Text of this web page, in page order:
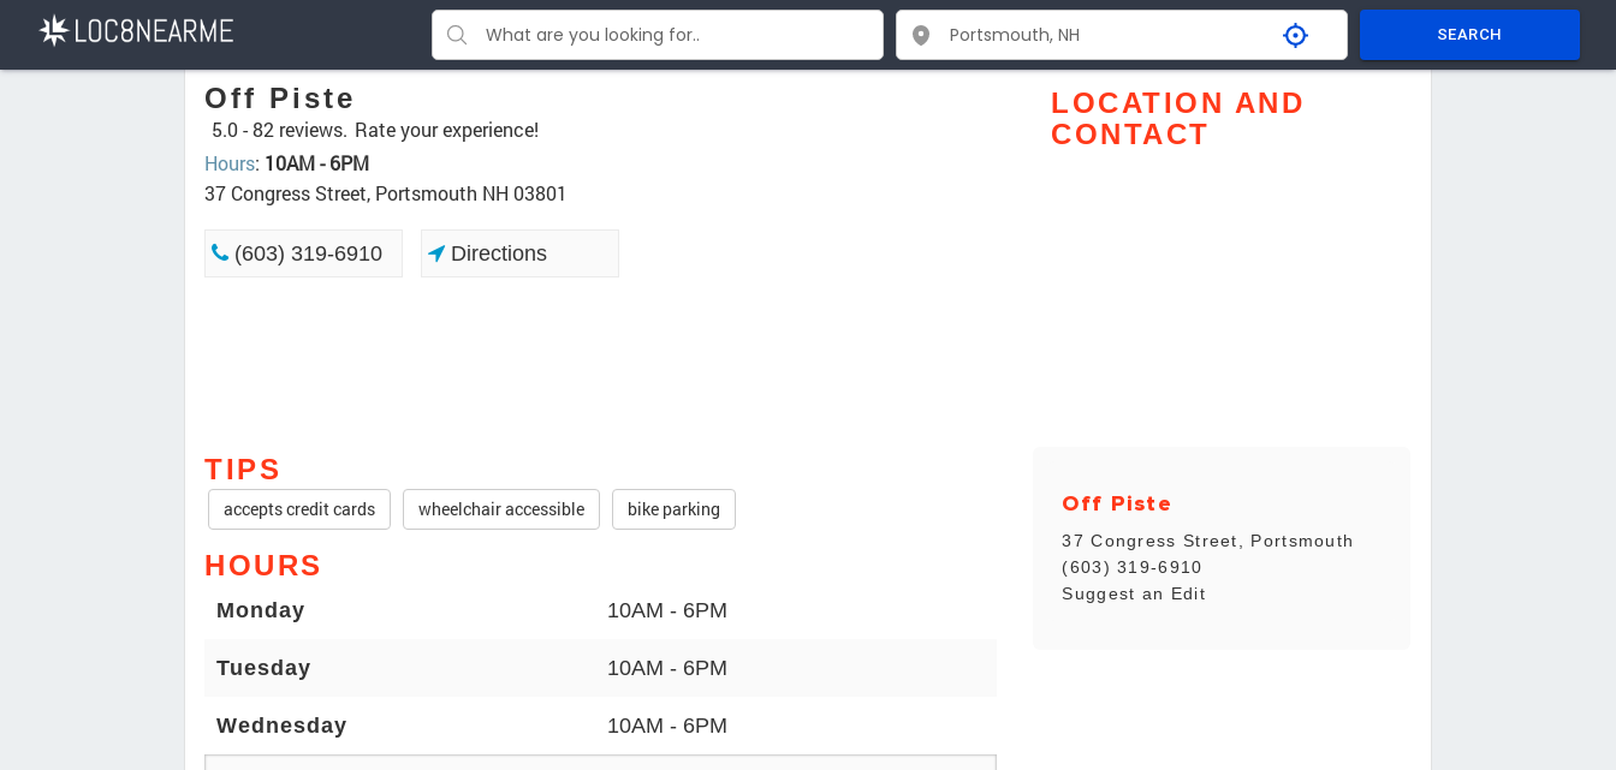
SEARCH
Off Piste
5.0 -82 reviews. Rate your experience!
Hours: 10AM - 6PM
37 Congress Street, Portsmouth NH 03801
(603) 319-6910 Directions
TIPS
accepts credit cards wheelchair accessible bike parking
HOURS
Monday 10AM - 6PM
Tuesday 10AM - 6PM
Wednesday 10AM - 6PM
LOCATION AND
CONTACT
Off Piste
37 Congress Street, Portsmouth
(603) 319-6910
Suggest an Edit